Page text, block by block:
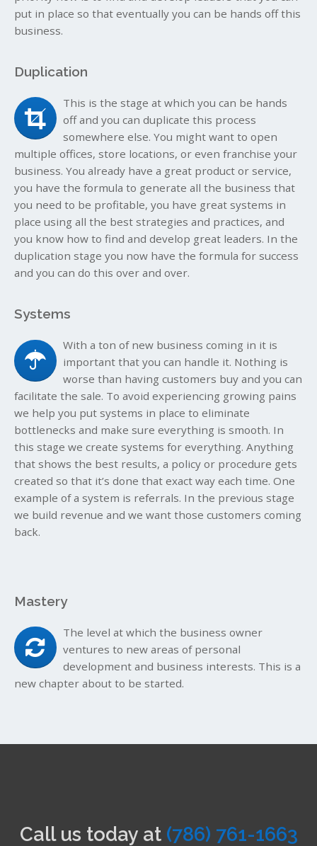
put in place so that eventually you can be hands off this
business.
Duplication
This is the stage at which you can be hands
off and you can duplicate this process
somewhere else. You might want to open
multiple offices, store locations, or even franchise your
business. You already have a great product or service,
you have the formula to generate all the business that
you need to be profitable, you have great systems in
place using all the best strategies and practices, and
you know how to find and develop great leaders. In the
duplication stage you now have the formula for success
and you can do this over and over.
Systems
With a ton of new business coming in it is
important that you can handle it. Nothing is
worse than having customers buy and you can
facilitate the sale. To avoid experiencing growing pains
we help you put systems in place to eliminate
bottlenecks and make sure everything is smooth. In
this stage we create systems for everything. Anything
that shows the best results, a policy or procedure gets
created so that it’s done that exact way each time. One
example of a system is referrals. In the previous stage
we build revenue and we want those customers coming
back.
Mastery
The level at which the business owner
ventures to new areas of personal
development and business interests. This is a
new chapter about to be started.
Call us today at (786) 761-1663